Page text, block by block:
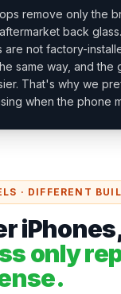
remove only the
back
are not factory-
same way, and the
That's why we
when the phone
· DIFFERENT
only